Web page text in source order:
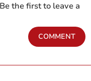
the first to leave a
COMMENT